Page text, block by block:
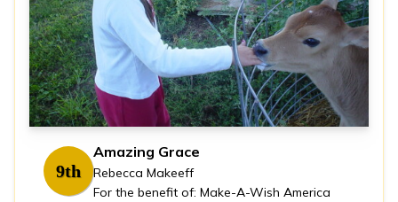
9th
Amazing Grace
Rebecca Makeeff
For the benefit of: Make-A-Wish America